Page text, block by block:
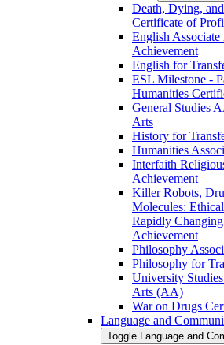
Death, Dying,
Certificate of
English
Achievement
English for
ESL Milestone -​
Humanities
General Studies
Arts
History for
Humanities
Interfaith
Achievement
Killer Robots,
Molecules:
Rapidly
Achievement
Philosophy
Philosophy for
University
Arts (AA)
War on Drugs
Language and
Toggle Language and